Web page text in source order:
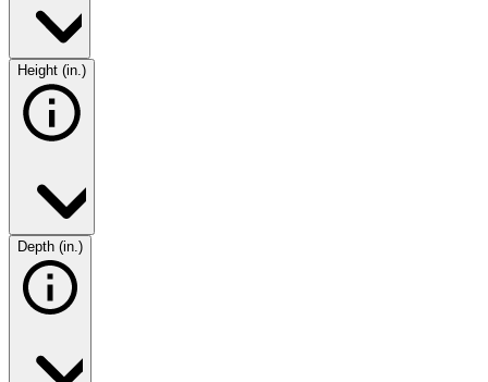
Height (in.)
Depth (in.)